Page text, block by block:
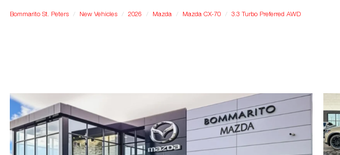
Bommarito St. Peters New Vehicles 2026 Mazda Mazda CX-70 3.3 Turbo Preferred AWD